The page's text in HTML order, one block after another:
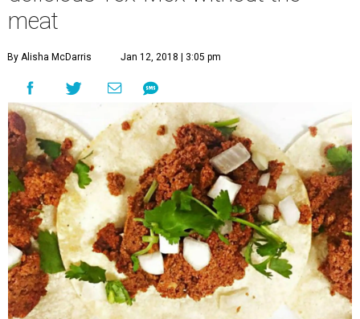
meat
By Alisha McDarris Jan 12, 2018 | 3:05 pm